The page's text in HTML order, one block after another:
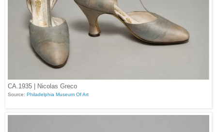
CA.1935 | Nicolas Greco
Source: Philadelphia Museum Of Art